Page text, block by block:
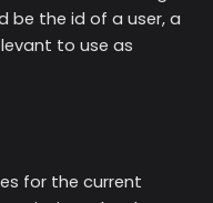
be the id of a user, a
to use as
for the current